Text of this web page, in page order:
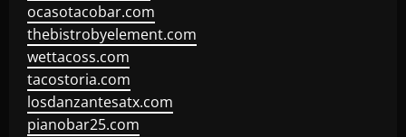
ocasotacobar.com
thebistrobyelement.com
wettacoss.com
tacostoria.com
losdanzantesatx.com
pianobar25.com